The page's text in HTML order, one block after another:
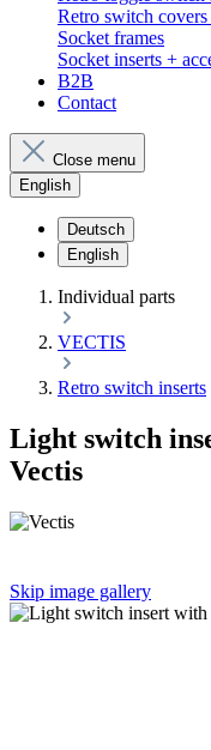
Retro switch
Socket frames
Socket inserts +
B2B
Contact
Close menu
English
Deutsch
English
Individual parts
VECTIS
Retro switch inserts
Light switch
Vectis
Skip image gallery